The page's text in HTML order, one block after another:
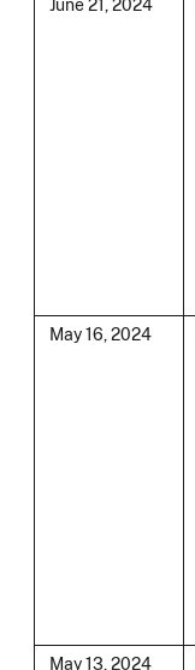
June 21, 2024
May 16, 2024
May 13, 2024